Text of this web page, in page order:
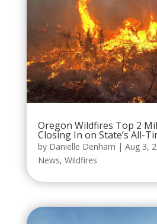
Oregon Wildfires Top 2
Closing In on State’s All-
by Danielle Denham | Aug 3,
News, Wildfires